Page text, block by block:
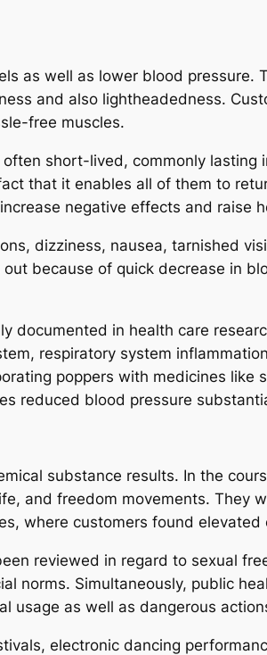
as well as lower blood pressure.
and also lightheadedness.
free muscles.
short-lived, commonly lasting
that it enables all of them to
negative effects and raise
dizziness, nausea, tarnished
because of quick decrease in
documented in health care
respiratory system
poppers with medicines
reduced blood pressure
substance results. In the
and freedom movements. They
where customers found
reviewed in regard to sexual
norms. Simultaneously, public
usage as well as dangerous
electronic dancing